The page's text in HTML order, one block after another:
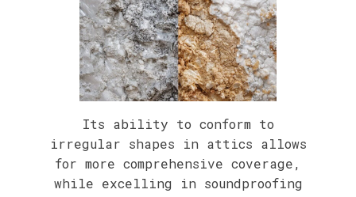
Its ability to conform to
irregular shapes in attics allows
for more comprehensive coverage,
while excelling in soundproofing